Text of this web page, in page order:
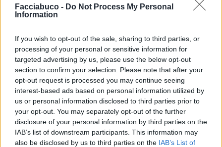
Facciabuco - Do Not Process My Personal
Information
If you wish to opt-out of the sale, sharing to third parties, or
processing of your personal or sensitive information for
targeted advertising by us, please use the below opt-out
section to confirm your selection. Please note that after your
opt-out request is processed you may continue seeing
interest-based ads based on personal information utilized by
us or personal information disclosed to third parties prior to
your opt-out. You may separately opt-out of the further
disclosure of your personal information by third parties on the
IAB’s list of downstream participants. This information may
also be disclosed by us to third parties on the IAB’s List of
isabel Tulipano